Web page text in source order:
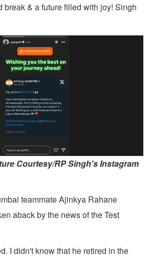
break & a future filled with joy! Singh
Courtesy/RP Singh's Instagram
teammate Ajinkya Rahane
aback by the news of the Test
I didn't know that he retired in the